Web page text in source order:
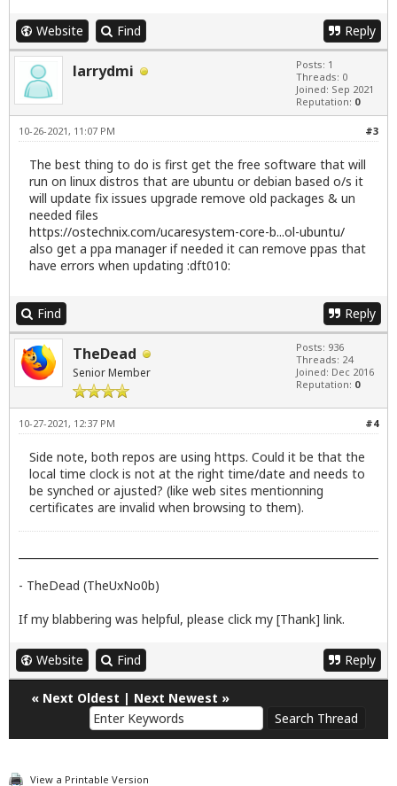
Website Find Reply
larrydmi
Posts: 1
Threads: 0
Joined: Sep 2021
Reputation: 0
#3
10-26-2021, 11:07 PM
The best thing to do is first get the free software that will
run on linux distros that are ubuntu or debian based o/s it
will update fix issues upgrade remove old packages & un
needed files
https://ostechnix.com/ucaresystem-core-b...ol-ubuntu/
also get a ppa manager if needed it can remove ppas that
have errors when updating :dft010:
Find Reply
TheDead
Senior Member
Posts: 936
Threads: 24
Joined: Dec 2016
Reputation: 0
#4
10-27-2021, 12:37 PM
Side note, both repos are using https. Could it be that the
local time clock is not at the right time/date and needs to
be synched or ajusted? (like web sites mentionning
certificates are invalid when browsing to them).
- TheDead (TheUxNo0b)
If my blabbering was helpful, please click my [Thank] link.
Website Find Reply
« Next Oldest | Next Newest »
View a Printable Version